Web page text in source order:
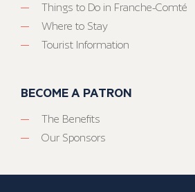
Things to Do in Franche-Comté
Where to Stay
Tourist Information
BECOME A PATRON
The Benefits
Our Sponsors